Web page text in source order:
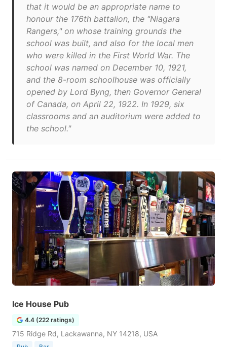
that it would be an appropriate name to
honour the 176th battalion, the "Niagara
Rangers," on whose training grounds the
school was built, and also for the local men
who were killed in the First World War. The
school was named on December 10, 1921,
and the 8-room schoolhouse was officially
opened by Lord Byng, then Governor General
of Canada, on April 22, 1922. In 1929, six
classrooms and an auditorium were added to
the school."
Ice House Pub
4.4 (222 ratings)
715 Ridge Rd, Lackawanna, NY 14218, USA